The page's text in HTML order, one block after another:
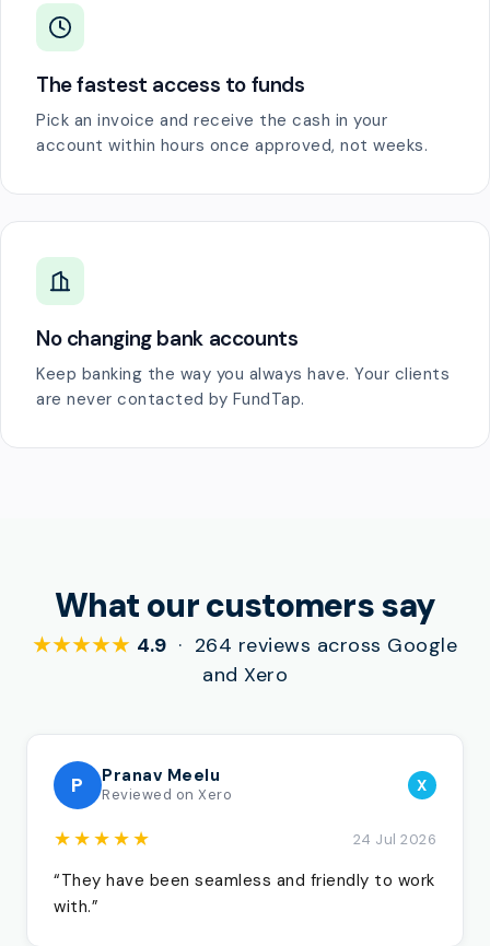
The fastest access to funds
Pick an invoice and receive the cash in your
account within hours once approved, not weeks.
No changing bank accounts
Keep banking the way you always have. Your clients
are never contacted by FundTap.
What our customers say
★★★★★ 4.9 · 264 reviews across Google
and Xero
P Pranav Meelu
Reviewed on Xero X
★★★★★ 24 Jul 2026
“They have been seamless and friendly to work
with.”